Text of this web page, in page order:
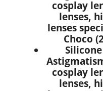
cosplay
lenses,
lenses
Choco
cosplay
lenses,